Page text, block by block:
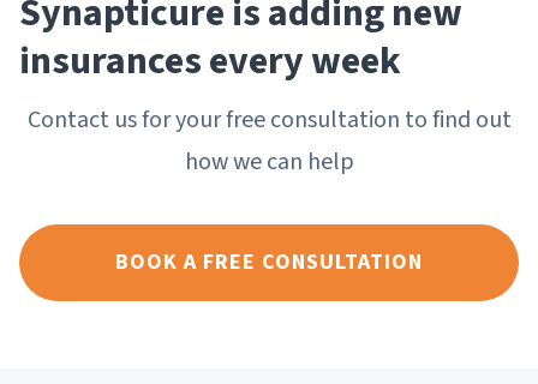
Synapticure is adding new
insurances every week
Contact us for your free consultation to find out
how we can help
BOOK A FREE CONSULTATION